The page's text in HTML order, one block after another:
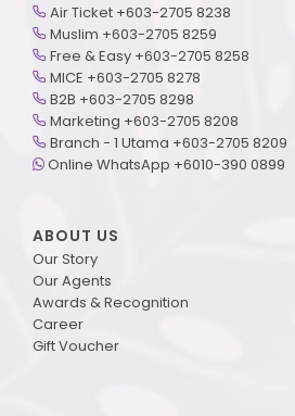
Air Ticket +603-2705 8238
Muslim +603-2705 8259
Free & Easy +603-2705 8258
MICE +603-2705 8278
B2B +603-2705 8298
Marketing +603-2705 8208
Branch - 1 Utama +603-2705 8209
Online WhatsApp +6010-390 0899
ABOUT US
Our Story
Our Agents
Awards & Recognition
Career
Gift Voucher